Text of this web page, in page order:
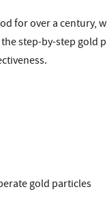
for over a century,
step-by-step gold
gold particles